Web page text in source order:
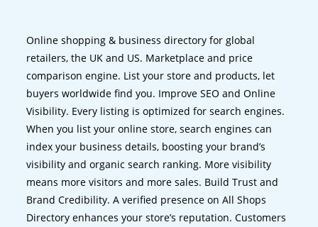
Online shopping & business directory for global
retailers, the UK and US. Marketplace and price
comparison engine. List your store and products, let
buyers worldwide find you. Improve SEO and Online
Visibility. Every listing is optimized for search engines.
When you list your online store, search engines can
index your business details, boosting your brand’s
visibility and organic search ranking. More visibility
means more visitors and more sales. Build Trust and
Brand Credibility. A verified presence on All Shops
Directory enhances your store’s reputation. Customers